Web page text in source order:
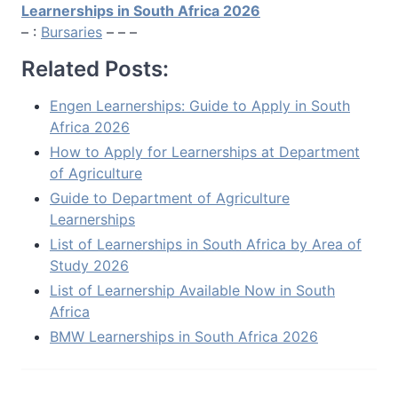
Learnerships in South Africa 2026
– : Bursaries – – –
Related Posts:
Engen Learnerships: Guide to Apply in South
Africa 2026
How to Apply for Learnerships at Department
of Agriculture
Guide to Department of Agriculture
Learnerships
List of Learnerships in South Africa by Area of
Study 2026
List of Learnership Available Now in South
Africa
BMW Learnerships in South Africa 2026